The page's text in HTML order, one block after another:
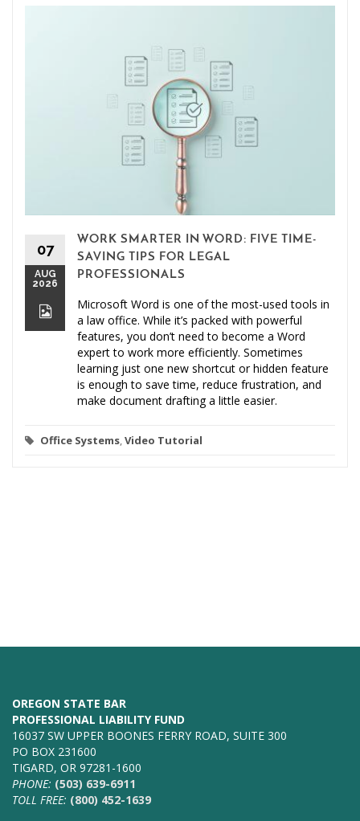
07
AUG
2026
WORK SMARTER IN WORD: FIVE TIME-
SAVING TIPS FOR LEGAL
PROFESSIONALS
Microsoft Word is one of the most-used tools in
a law office. While it’s packed with powerful
features, you don’t need to become a Word
expert to work more efficiently. Sometimes
learning just one new shortcut or hidden feature
is enough to save time, reduce frustration, and
make document drafting a little easier.
Office Systems,Video Tutorial
OREGON STATE BAR
PROFESSIONAL LIABILITY FUND
16037 SW UPPER BOONES FERRY ROAD, SUITE 300
PO BOX 231600
TIGARD, OR 97281-1600
PHONE: (503) 639-6911
TOLL FREE: (800) 452-1639